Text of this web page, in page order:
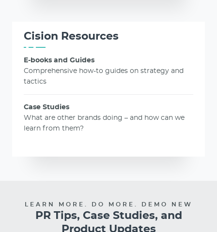
Cision Resources
E-books and Guides
Comprehensive how-to guides on strategy and
tactics
Case Studies
What are other brands doing – and how can we
learn from them?
LEARN MORE. DO MORE. DEMO NEW
PR Tips, Case Studies, and
Product Updates